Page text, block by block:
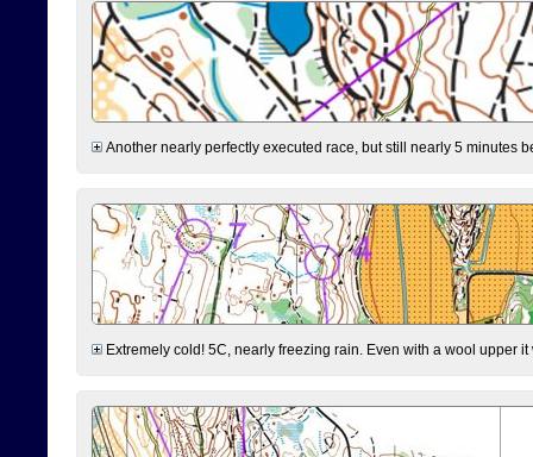
Another nearly perfectly executed race, but still nearly 5 minutes
Extremely cold! 5C, nearly freezing rain. Even with a wool upper